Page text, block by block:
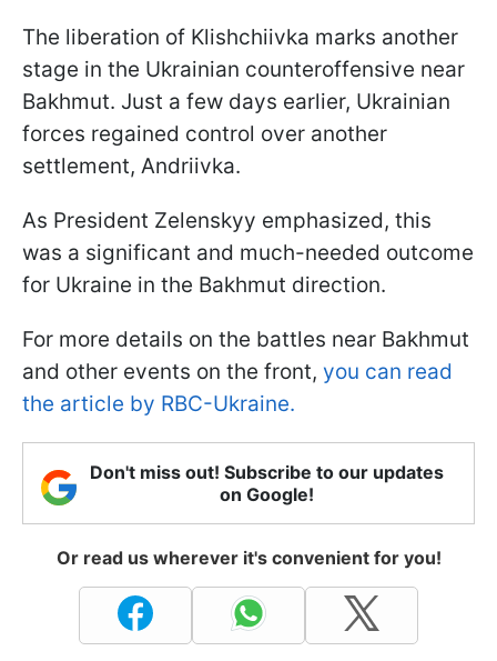
The liberation of Klishchiivka marks another
stage in the Ukrainian counteroffensive near
Bakhmut. Just a few days earlier, Ukrainian
forces regained control over another
settlement, Andriivka.
As President Zelenskyy emphasized, this
was a significant and much-needed outcome
for Ukraine in the Bakhmut direction.
For more details on the battles near Bakhmut
and other events on the front, you can read
the article by RBC-Ukraine.
Don't miss out! Subscribe to our updates
on Google!
Or read us wherever it's convenient for you!